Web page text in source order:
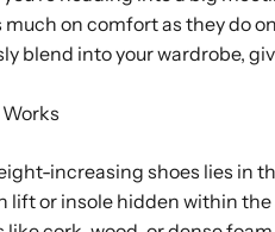
on comfort as they do
blend into your wardrobe,
increasing shoes lies in
lift or insole hidden within